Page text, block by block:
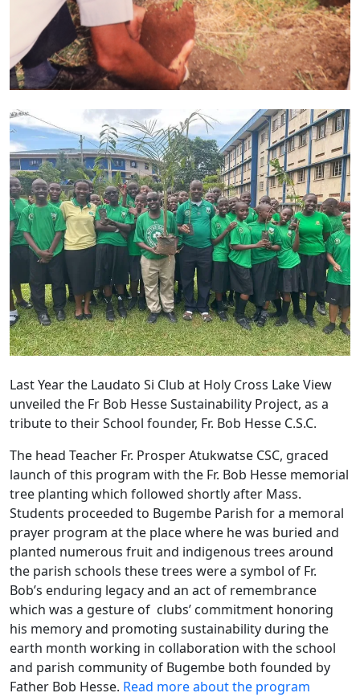
Last Year the Laudato Si Club at Holy Cross Lake View
unveiled the Fr Bob Hesse Sustainability Project, as a
tribute to their School founder, Fr. Bob Hesse C.S.C.
The head Teacher Fr. Prosper Atukwatse CSC, graced
launch of this program with the Fr. Bob Hesse memorial
tree planting which followed shortly after Mass.
Students proceeded to Bugembe Parish for a memoral
prayer program at the place where he was buried and
planted numerous fruit and indigenous trees around
the parish schools these trees were a symbol of Fr.
Bob’s enduring legacy and an act of remembrance
which was a gesture of clubs’ commitment honoring
his memory and promoting sustainability during the
earth month working in collaboration with the school
and parish community of Bugembe both founded by
Father Bob Hesse. Read more about the program